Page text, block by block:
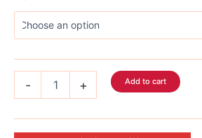
-
Country
quantity
+ Add to cart